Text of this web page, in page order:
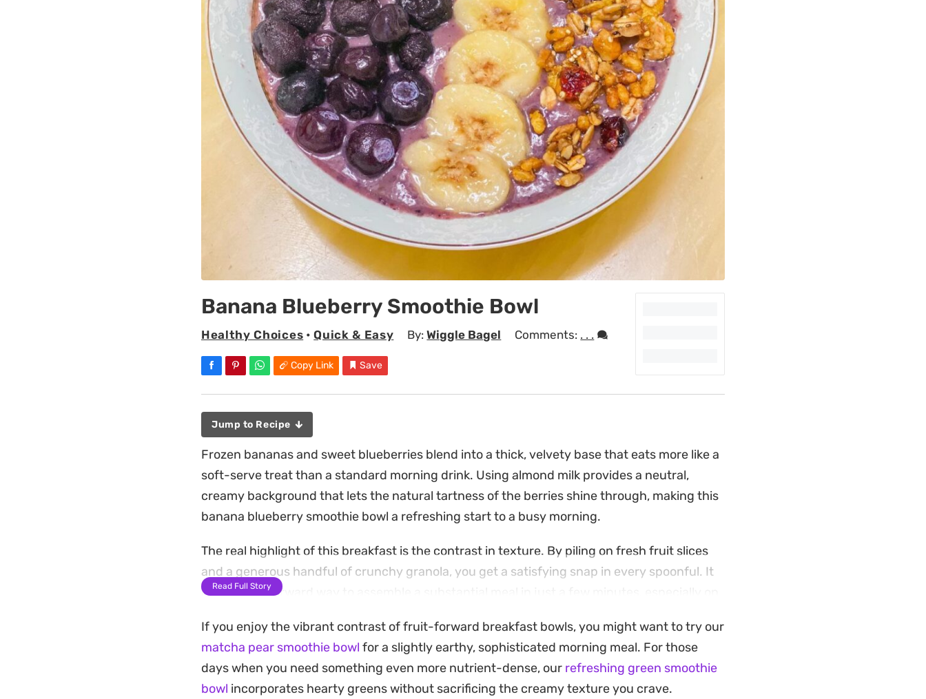
Banana Blueberry Smoothie Bowl
Healthy Choices •Quick & Easy By:Wiggle Bagel Comments: . . .
Copy Link Save
Jump to Recipe
Frozen bananas and sweet blueberries blend into a thick, velvety base that eats more like a
soft-serve treat than a standard morning drink. Using almond milk provides a neutral,
creamy background that lets the natural tartness of the berries shine through, making this
banana blueberry smoothie bowl a refreshing start to a busy morning.
The real highlight of this breakfast is the contrast in texture. By piling on fresh fruit slices
and a generous handful of crunchy granola, you get a satisfying snap in every spoonful. It
is a straightforward way to assemble a substantial meal in just a few minutes, especially on
Because it comes together in a single blender jar, this is a practical solution for those who
want a quick, nutrient-dense breakfast without a lot of cleanup. You can easily customize
the toppings to match what is in your pantry, though sticking to a mix of fresh fruit and
Read Full Story
If you enjoy the vibrant contrast of fruit-forward breakfast bowls, you might want to try our
matcha pear smoothie bowl for a slightly earthy, sophisticated morning meal. For those
days when you need something even more nutrient-dense, our refreshing green smoothie
bowl incorporates hearty greens without sacrificing the creamy texture you crave.